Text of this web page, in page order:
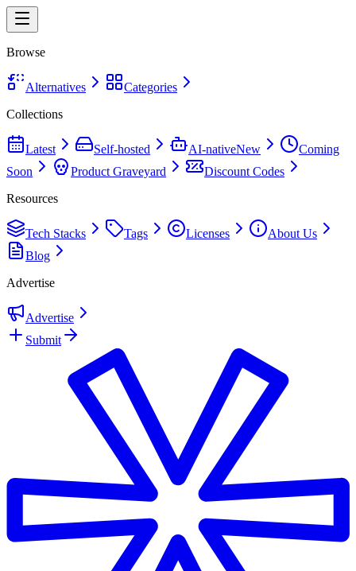
Browse
Alternatives
Categories
Collections
Latest Self-hosted AI-nativeNew
Coming
Soon
Product Graveyard
Discount Codes
Resources
Tech Stacks Tags Licenses
About Us
Blog
Advertise
Advertise
Submit